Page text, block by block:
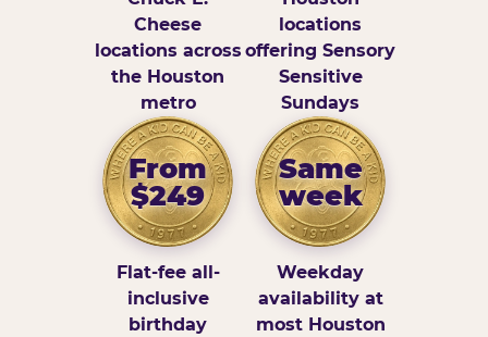
Cheese
locations across
the Houston
metro
locations
offering Sensory
Sensitive
Sundays
From
$249
Flat-fee all-
inclusive
birthday
Same
week
Weekday
availability at
most Houston